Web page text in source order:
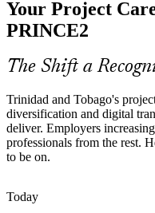
Business Analyst
Banks, telecoms and public
creating demand for project
consistent, controlled method.
PRINCE2 gives teams a
Project Talent and
The local market has strong
professionals with a
making certified practitioners
Your Project
PRINCE2
The Shift a
Trinidad and Tobago's
diversification and digital
deliver. Employers
professionals from the rest.
to be on.
Today